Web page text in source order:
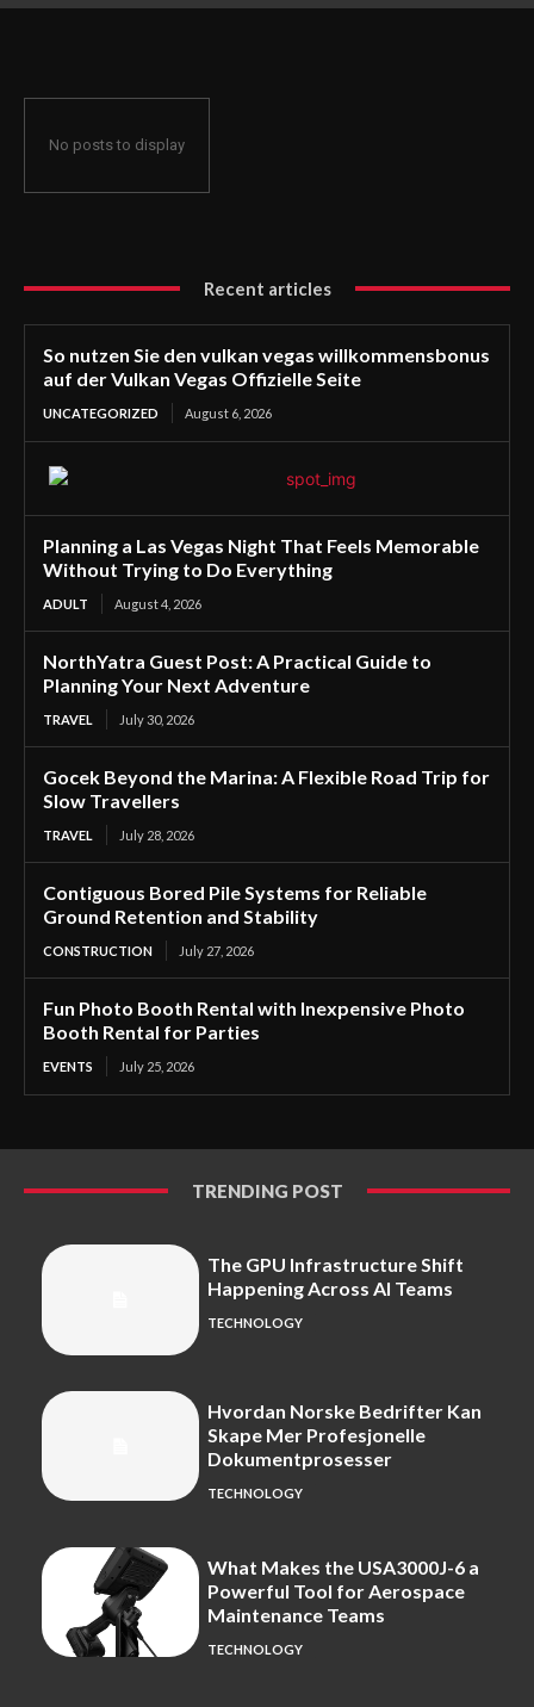
No posts to display
Recent articles
So nutzen Sie den vulkan vegas willkommensbonus
auf der Vulkan Vegas Offizielle Seite
UNCATEGORIZED August 6, 2026
Planning a Las Vegas Night That Feels Memorable
Without Trying to Do Everything
ADULT August 4, 2026
NorthYatra Guest Post: A Practical Guide to
Planning Your Next Adventure
TRAVEL July 30, 2026
Gocek Beyond the Marina: A Flexible Road Trip for
Slow Travellers
TRAVEL July 28, 2026
Contiguous Bored Pile Systems for Reliable
Ground Retention and Stability
CONSTRUCTION July 27, 2026
Fun Photo Booth Rental with Inexpensive Photo
Booth Rental for Parties
EVENTS July 25, 2026
TRENDING POST
The GPU Infrastructure Shift
Happening Across AI Teams
TECHNOLOGY
Hvordan Norske Bedrifter Kan
Skape Mer Profesjonelle
Dokumentprosesser
TECHNOLOGY
What Makes the USA3000J-6 a
Powerful Tool for Aerospace
Maintenance Teams
TECHNOLOGY